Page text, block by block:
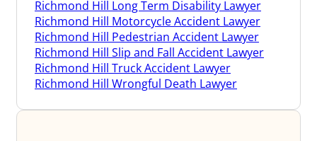
Richmond Hill Long Term Disability Lawyer
Richmond Hill Motorcycle Accident Lawyer
Richmond Hill Pedestrian Accident Lawyer
Richmond Hill Slip and Fall Accident Lawyer
Richmond Hill Truck Accident Lawyer
Richmond Hill Wrongful Death Lawyer